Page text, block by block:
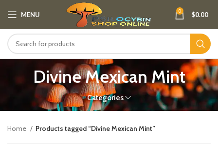
MENU 0 $0.00
Divine Mexican Mint
Categories
Home Products tagged “Divine Mexican Mint”